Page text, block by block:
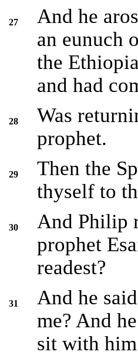
27
And he
an eunuch
the
and had
28
Was
prophet.
29
Then the
thyself to
30
And Philip
prophet
readest?
31
And he
me? And
sit with